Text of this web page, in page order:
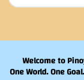
Welcome to
One World. One